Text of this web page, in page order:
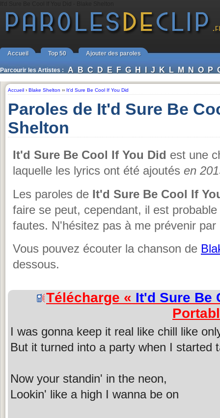
Accueil Top 50 Ajouter des paroles
Parcourir les Artistes : A B C D E F G H I J K L M N O P
Accueil › Blake Shelton ›› It'd Sure Be Cool If You Did
Paroles de It'd Sure Be
Shelton
It'd Sure Be Cool If You Did est une
laquelle les lyrics ont été ajoutés en
Les paroles de It'd Sure Be Cool If
faire se peut, cependant, il est
fautes. N'hésitez pas à me prévenir par
Vous pouvez écouter la chanson de
dessous.
Télécharge « It'd Sure Be
I was gonna keep it real like chill like
But it turned into a party when I started
Now your standin' in the neon,
Lookin' like a high I wanna be on